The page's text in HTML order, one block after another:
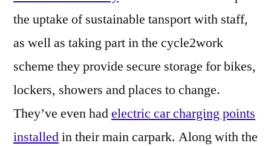
the uptake of sustainable tansport with staff,
as well as taking part in the cycle2work
scheme they provide secure storage for bikes,
lockers, showers and places to change.
They’ve even hadelectric car charging points
installedin their main carpark. Along with the